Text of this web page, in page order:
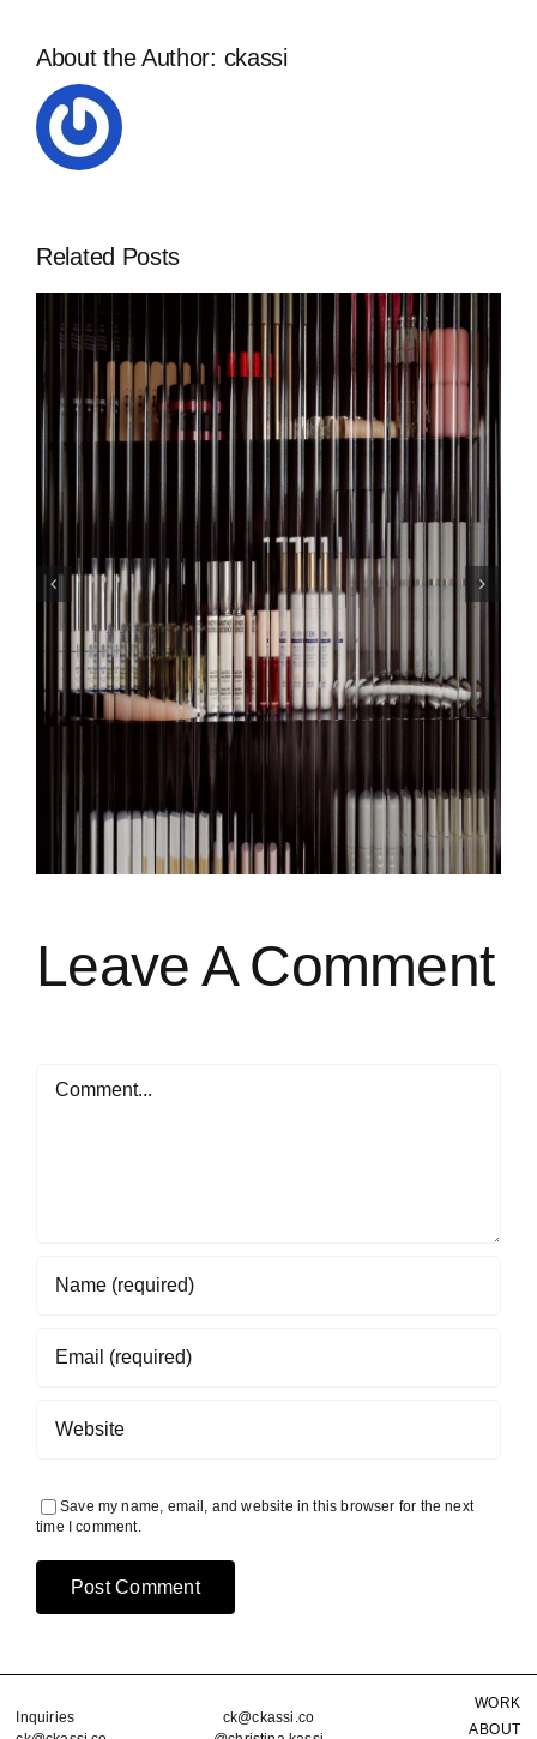
About the Author: ckassi
Related Posts
CURRENTLY LOVING
Leave A Comment
Save my name, email, and website in this browser for the next
time I comment.
Inquiries
ck@ckassi.co
WORK
ABOUT